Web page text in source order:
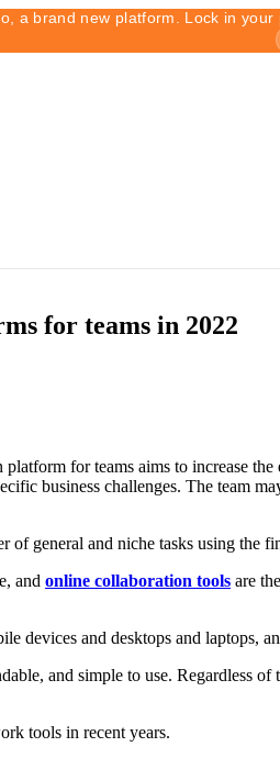
a brand new platform. Lock in
for teams in 2022
platform for teams aims to increase
business challenges. The team
of general and niche tasks using the
and online collaboration tools are
devices and desktops and
and simple to use. Regardless
tools in recent years.